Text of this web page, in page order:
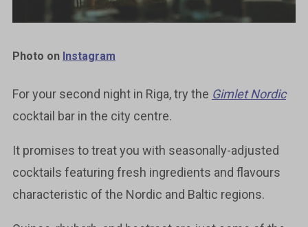
Photo on Instagram
For your second night in Riga, try the Gimlet Nordic
cocktail bar in the city centre.
It promises to treat you with seasonally-adjusted
cocktails featuring fresh ingredients and flavours
characteristic of the Nordic and Baltic regions.